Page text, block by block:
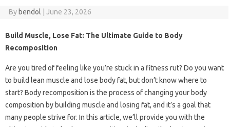
By bendol June 23, 2026
Build Muscle, Lose Fat: The Ultimate Guide to Body
Recomposition
Are you tired of feeling like you’re stuck in a fitness rut? Do you want
to build lean muscle and lose body fat, but don’t know where to
start? Body recomposition is the process of changing your body
composition by building muscle and losing fat, and it’s a goal that
many people strive for. In this article, we’ll provide you with the